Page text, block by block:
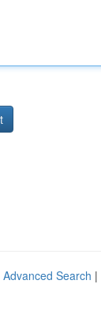
Advanced Search |